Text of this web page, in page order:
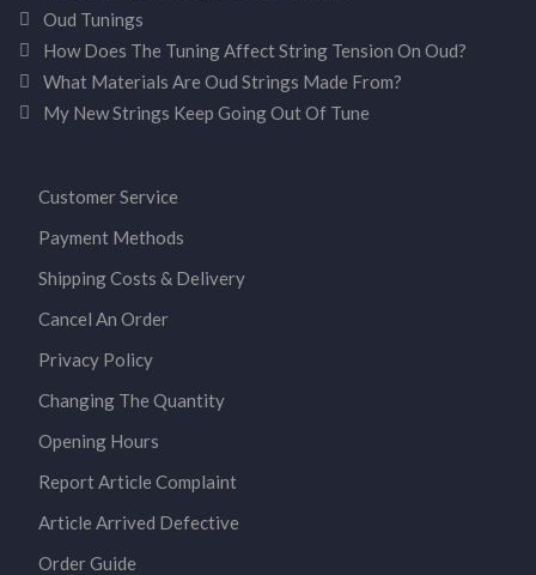
Oud Tunings
How Does The Tuning Affect String Tension On Oud?
What Materials Are Oud Strings Made From?
My New Strings Keep Going Out Of Tune
Customer Service
Payment Methods
Shipping Costs & Delivery
Cancel An Order
Privacy Policy
Changing The Quantity
Opening Hours
Report Article Complaint
Article Arrived Defective
Order Guide